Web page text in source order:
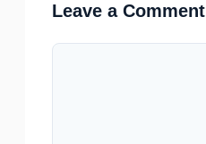
Leave a Comment
Comment